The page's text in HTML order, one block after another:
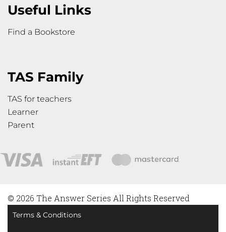
Useful Links
Find a Bookstore
TAS Family
TAS for teachers
Learner
Parent
© 2026 The Answer Series All Rights Reserved
Terms & Conditions